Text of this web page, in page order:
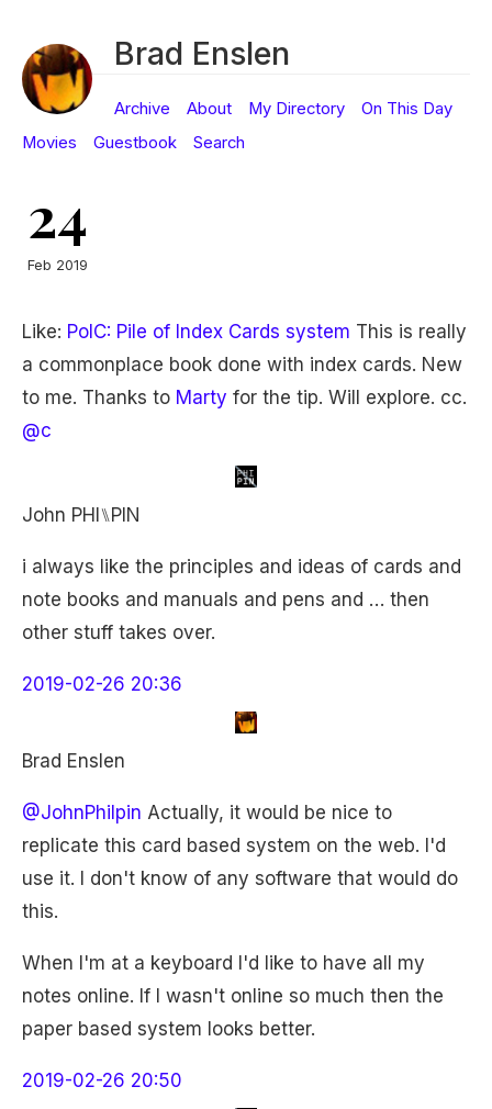
Brad Enslen
Archive About My Directory
On This Day
Movies
Guestbook Search
24
Feb 2019
Like: PoIC: Pile of Index Cards system This is really
a commonplace book done with index cards. New
to me. Thanks to Marty for the tip. Will explore. cc.
@c
John PHI⑊PIN
i always like the principles and ideas of cards and
note books and manuals and pens and … then
other stuff takes over.
2019-02-26 20:36
Brad Enslen
@JohnPhilpin Actually, it would be nice to
replicate this card based system on the web. I'd
use it. I don't know of any software that would do
this.
When I'm at a keyboard I'd like to have all my
notes online. If I wasn't online so much then the
paper based system looks better.
2019-02-26 20:50